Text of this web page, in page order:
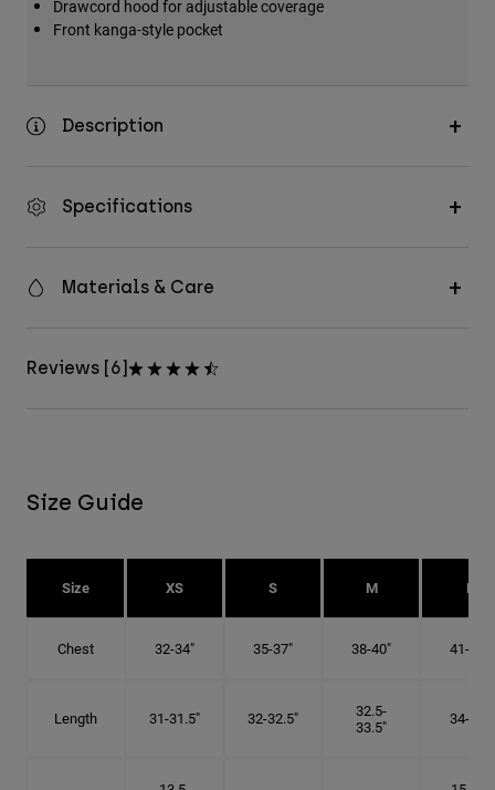
Drawcord hood for adjustable coverage
Front kanga-style pocket
Description
Specifications
Materials & Care
Reviews [6]
Size Guide
Size XS S M L
Chest 32-34" 35-37" 38-40" 41-43"
Length 31-31.5" 32-32.5"
32.5-
33.5"
34-35"